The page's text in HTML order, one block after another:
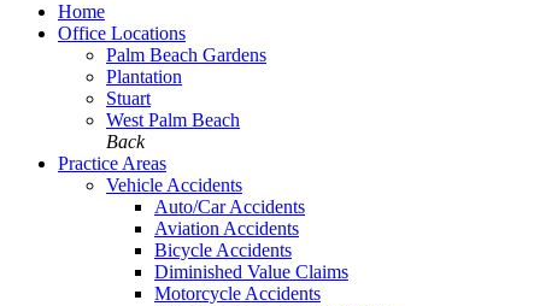
Home
Office Locations
Palm Beach Gardens
Plantation
Stuart
West Palm Beach
Back
Practice Areas
Vehicle Accidents
Auto/Car Accidents
Aviation Accidents
Bicycle Accidents
Diminished Value Claims
Motorcycle Accidents